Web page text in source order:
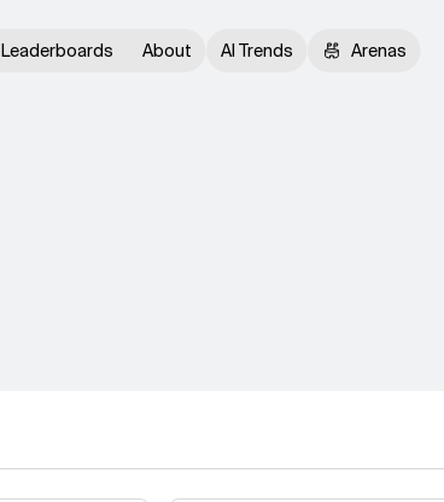
Leaderboards About AI Trends Arenas